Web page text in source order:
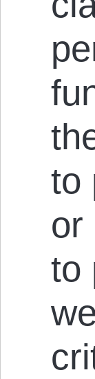
to
or
to